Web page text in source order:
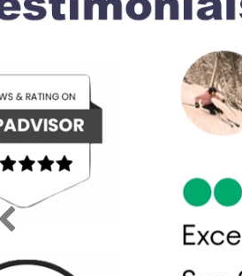
Previous